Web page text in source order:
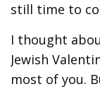
still time to
I thought
Jewish
most of you.